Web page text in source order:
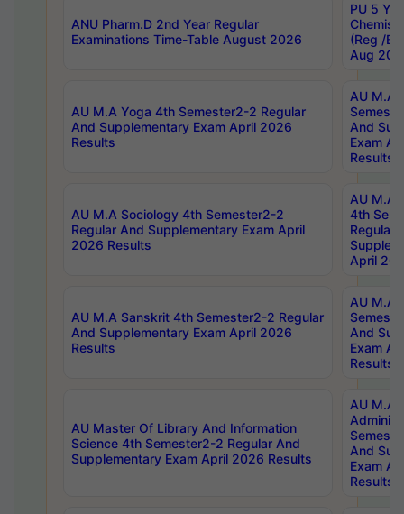
ANU Pharm.D 2nd Year Regular
Examinations Time-Table August 2026
PU 5
(Reg /
Aug
AU M.A Yoga 4th Semester2-2 Regular
And Supplementary Exam April 2026
Results
AU M.A
And
Exam
Results
AU M.A Sociology 4th Semester2-2
Regular And Supplementary Exam April
2026 Results
AU M.A
4th
Regular
April
AU M.A Sanskrit 4th Semester2-2 Regular
And Supplementary Exam April 2026
Results
AU M.A
And
Exam
Results
AU Master Of Library And Information
Science 4th Semester2-2 Regular And
Supplementary Exam April 2026 Results
AU M.A
And
Exam
Results